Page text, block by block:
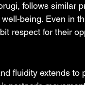
follows similar
being. Even in
respect for their
fluidity extends